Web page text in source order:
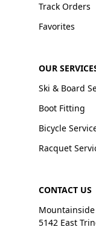
Track Orders
Favorites
OUR
Ski & Board
Boot Fitting
Bicycle
Racquet
CONTACT US
Mountainside
5142 East